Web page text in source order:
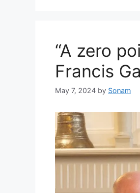
“A zero
Francis
May 7, 2024 by Sonam